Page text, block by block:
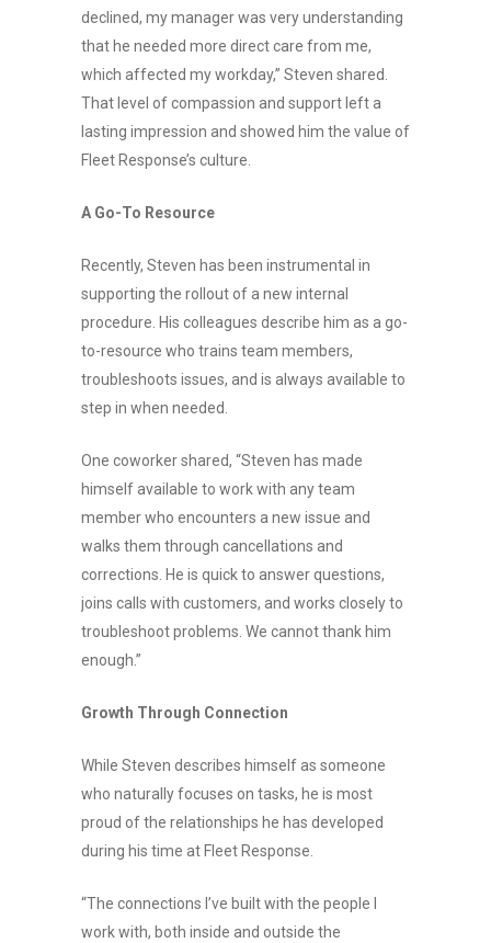
declined, my manager was very understanding
that he needed more direct care from me,
which affected my workday,” Steven shared.
That level of compassion and support left a
lasting impression and showed him the value of
Fleet Response’s culture.
A Go-To Resource
Recently, Steven has been instrumental in
supporting the rollout of a new internal
procedure. His colleagues describe him as a go-
to-resource who trains team members,
troubleshoots issues, and is always available to
step in when needed.
One coworker shared, “Steven has made
himself available to work with any team
member who encounters a new issue and
walks them through cancellations and
corrections. He is quick to answer questions,
joins calls with customers, and works closely to
troubleshoot problems. We cannot thank him
enough.”
Growth Through Connection
While Steven describes himself as someone
who naturally focuses on tasks, he is most
proud of the relationships he has developed
during his time at Fleet Response.
“The connections I’ve built with the people I
work with, both inside and outside the